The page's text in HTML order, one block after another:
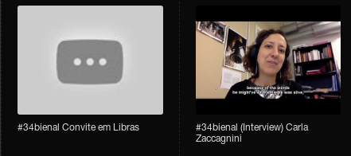
#34bienal Convite em Libras
#34bienal​ (Interview) Carla
Zaccagnini